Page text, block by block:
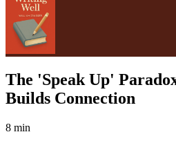
The 'Speak Up'
Builds Connection
8 min